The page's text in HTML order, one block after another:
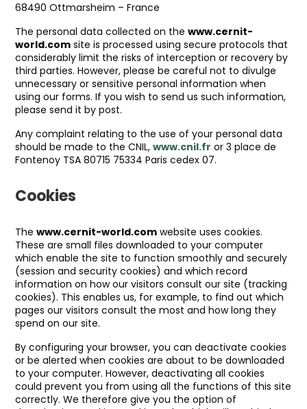
68490 Ottmarsheim – France
The personal data collected on the www.cernit-
world.com site is processed using secure protocols that
considerably limit the risks of interception or recovery by
third parties. However, please be careful not to divulge
unnecessary or sensitive personal information when
using our forms. If you wish to send us such information,
please send it by post.
Any complaint relating to the use of your personal data
should be made to the CNIL, www.cnil.fr or 3 place de
Fontenoy TSA 80715 75334 Paris cedex 07.
Cookies
The www.cernit-world.com website uses cookies.
These are small files downloaded to your computer
which enable the site to function smoothly and securely
(session and security cookies) and which record
information on how our visitors consult our site (tracking
cookies). This enables us, for example, to find out which
pages our visitors consult the most and how long they
spend on our site.
By configuring your browser, you can deactivate cookies
or be alerted when cookies are about to be downloaded
to your computer. However, deactivating all cookies
could prevent you from using all the functions of this site
correctly. We therefore give you the option of